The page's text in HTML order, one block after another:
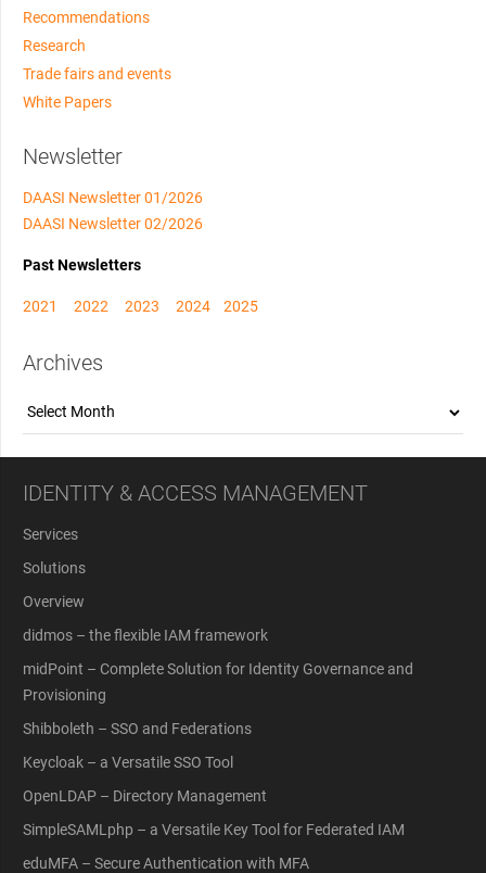
Recommendations
Research
Trade fairs and events
White Papers
Newsletter
DAASI Newsletter 01/2026
DAASI Newsletter 02/2026
Past Newsletters
2021 2022 2023 2024 2025
Archives
Archives
IDENTITY & ACCESS MANAGEMENT
Services
Solutions
Overview
didmos – the flexible IAM framework
midPoint – Complete Solution for Identity Governance and
Provisioning
Shibboleth – SSO and Federations
Keycloak – a Versatile SSO Tool
OpenLDAP – Directory Management
SimpleSAMLphp – a Versatile Key Tool for Federated IAM
eduMFA – Secure Authentication with MFA